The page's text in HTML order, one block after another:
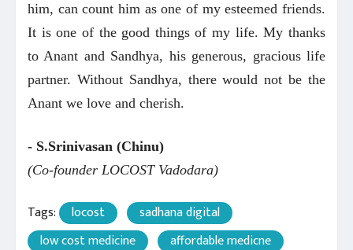
him, can count him as one of my esteemed friends.
It is one of the good things of my life. My thanks
to Anant and Sandhya, his generous, gracious life
partner. Without Sandhya, there would not be the
Anant we love and cherish.
- S.Srinivasan (Chinu)
(Co-founder LOCOST Vadodara)
Tags: locost
sadhana digital
low cost medicine
affordable medicne